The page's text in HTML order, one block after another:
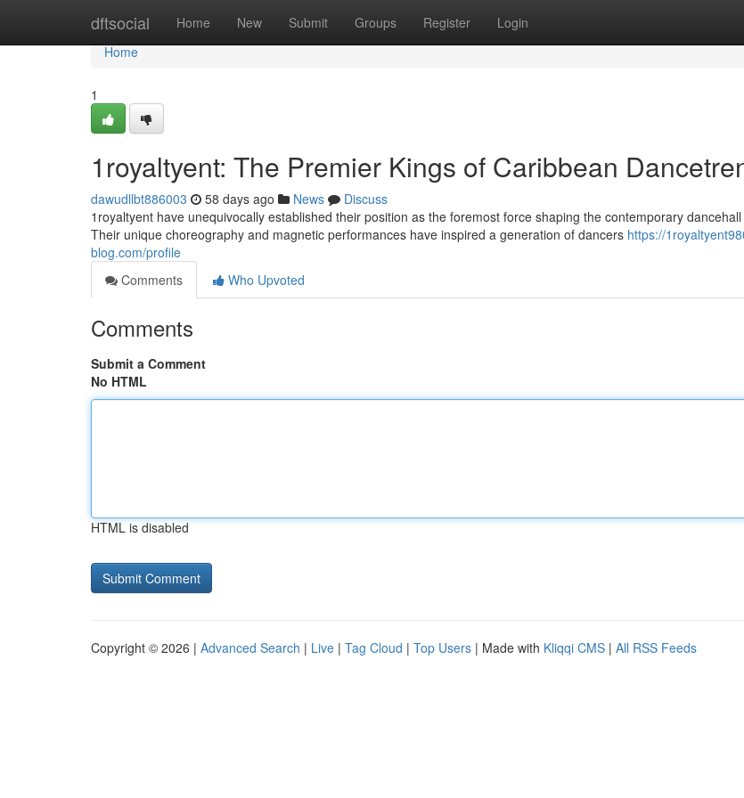
dftsocial Home New Submit Groups Register Login
Home
Home
1
1royaltyent: The Premier Kings of Caribbean
dawudllbt886003 58 days ago News
Discuss
1royaltyent have unequivocally established their position as the foremost force shaping the contemporary
Their unique choreography and magnetic performances have inspired a generation of dancers https://
blog.com/profile
Comments
Who Upvoted
Comments
Submit a Comment
No HTML
HTML is disabled
Copyright © 2026 | Advanced Search | Live | Tag Cloud | Top Users | Made with Kliqqi CMS | All RSS Feeds